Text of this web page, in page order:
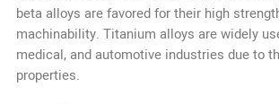
beta alloys are favored for their high
machinability. Titanium alloys are widely
medical, and automotive industries due to
properties.